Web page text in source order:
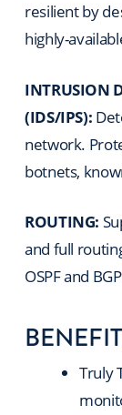
resilient by
highly-
INTRUSION
(IDS/IPS):
network.
botnets,
ROUTING:
and full
OSPF and
Truly